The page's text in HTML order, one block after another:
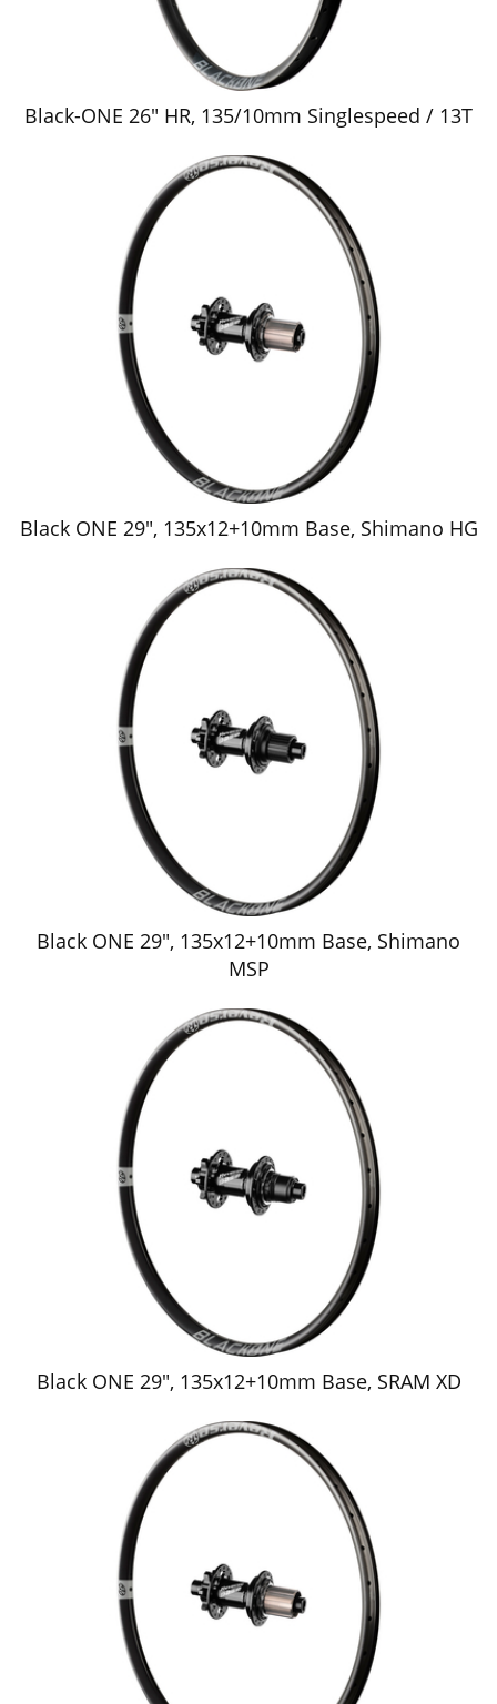
Black-ONE 26" HR, 135/10mm Singlespeed / 13T
Black ONE 29", 135x12+10mm Base, Shimano HG
Black ONE 29", 135x12+10mm Base, Shimano
MSP
Black ONE 29", 135x12+10mm Base, SRAM XD